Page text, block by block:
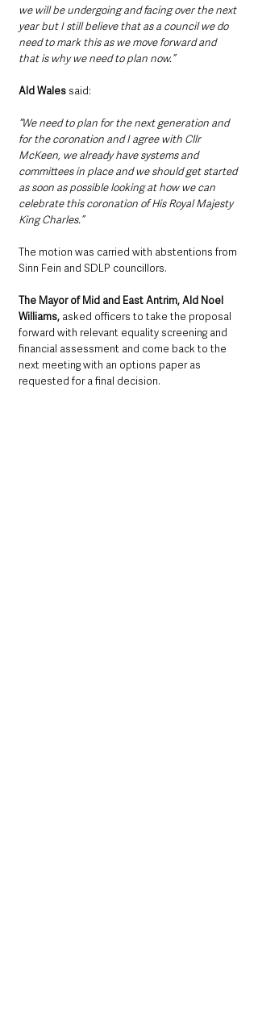
we will be undergoing and facing over the next
year but I still believe that as a council we do
need to mark this as we move forward and
that is why we need to plan now.”
Ald Wales said:
“We need to plan for the next generation and
for the coronation and I agree with Cllr
McKeen, we already have systems and
committees in place and we should get started
as soon as possible looking at how we can
celebrate this coronation of His Royal Majesty
King Charles.”
The motion was carried with abstentions from
Sinn Fein and SDLP councillors.
The Mayor of Mid and East Antrim, Ald Noel
Williams, asked officers to take the proposal
forward with relevant equality screening and
financial assessment and come back to the
next meeting with an options paper as
requested for a final decision.